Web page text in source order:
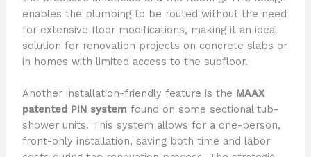
enables the plumbing to be routed without the need
for extensive floor modifications, making it an ideal
solution for renovation projects on concrete slabs or
in homes with limited access to the subfloor.
Another installation-friendly feature is the MAAX
patented PIN system found on some sectional tub-
shower units. This system allows for a one-person,
front-only installation, saving both time and labor